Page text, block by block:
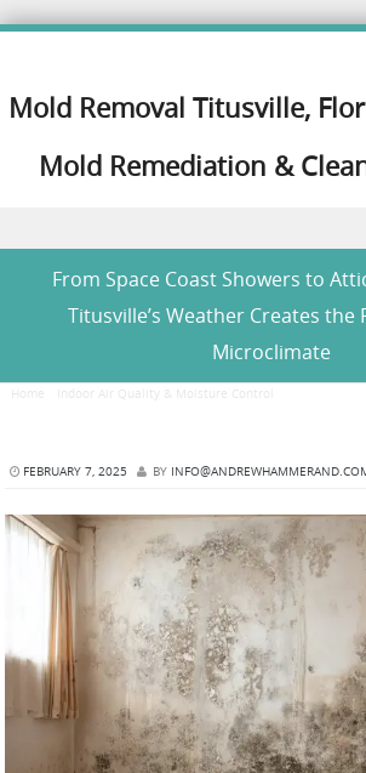
Mold Removal Titusville,
Mold Remediation &
From Space Coast Showers to
Titusville’s Weather Creates the
Microclimate
Home Indoor Air Quality & Moisture Control
FEBRUARY 7, 2025 BY